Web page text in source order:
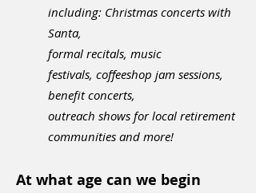
including: Christmas concerts with
Santa,
formal recitals, music
festivals, coffeeshop jam sessions,
benefit concerts,
outreach shows for local retirement
communities and more!
At what age can we begin